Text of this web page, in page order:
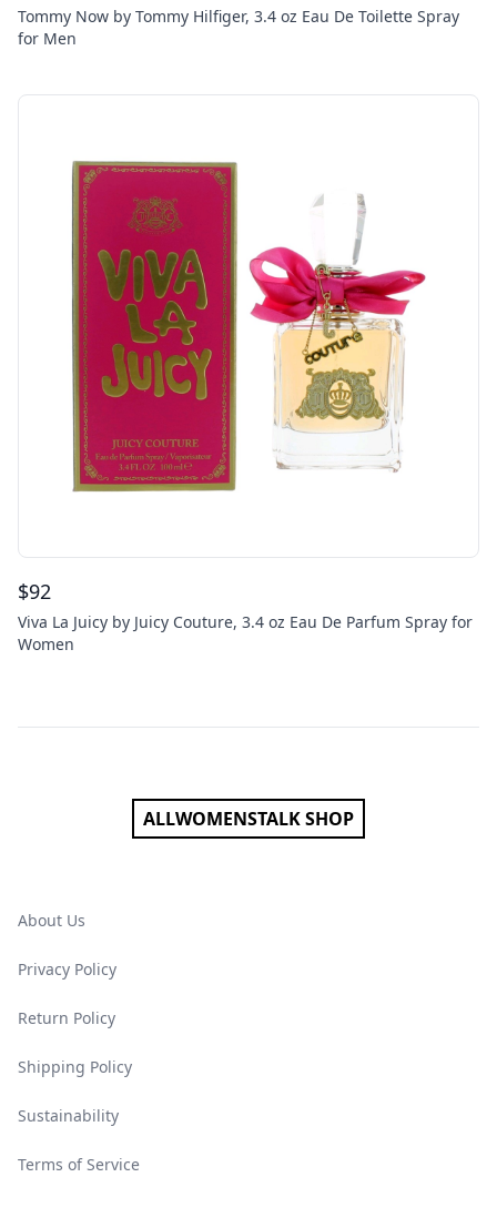
Tommy Now by Tommy Hilfiger, 3.4 oz Eau De Toilette Spray
for Men
$92
Viva La Juicy by Juicy Couture, 3.4 oz Eau De Parfum Spray for
Women
ALLWOMENSTALK SHOP
About Us
Privacy Policy
Return Policy
Shipping Policy
Sustainability
Terms of Service